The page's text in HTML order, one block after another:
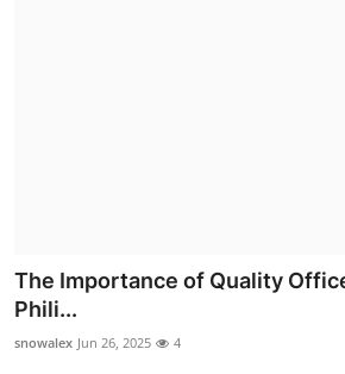
The Importance of Quality
Phili...
snowalex Jun 26, 2025 4